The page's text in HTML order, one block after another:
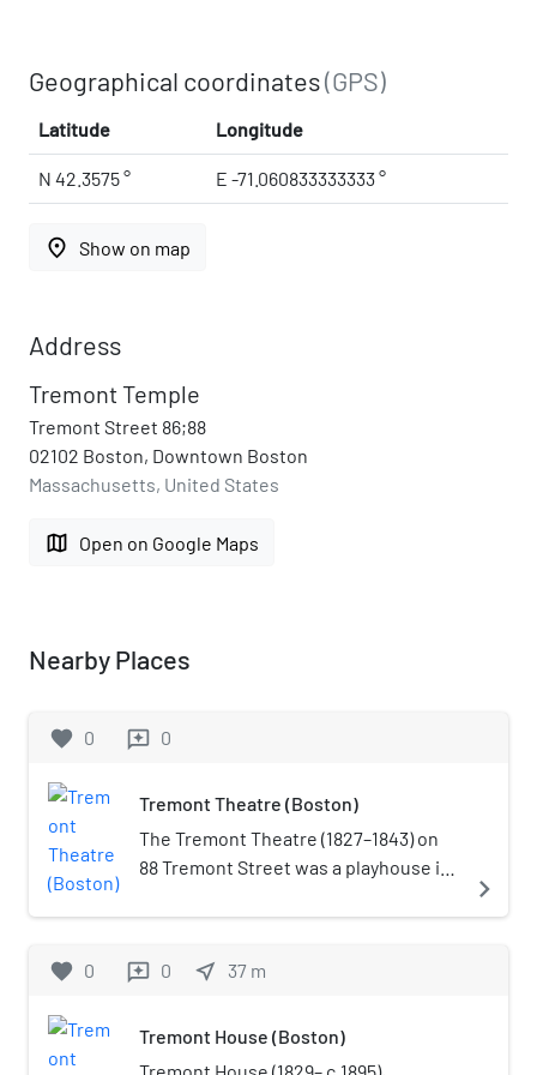
Geographical coordinates(GPS)
Latitude Longitude
N 42.3575 ° E -71.060833333333 °
place Show on map
Address
Tremont Temple
Tremont Street 86;88
02102 Boston, Downtown Boston
Massachusetts, United States
map Open on Google Maps
Nearby Places
favorite 0 reviews 0
Tremont Theatre (Boston)
The Tremont Theatre (1827–1843) on
88 Tremont Street was a playhouse in
residents financed the building's
designed the original Theatre
style. The playhouse opened on 24
September 1827.
navigate_next
favorite 0 reviews 0 near_me 37 m
Tremont House (Boston)